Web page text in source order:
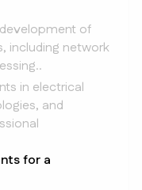
of
including network
in electrical
and
for a